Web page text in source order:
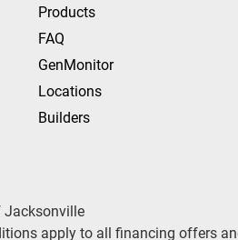
Products
FAQ
GenMonitor
Locations
Builders
Jacksonville
apply to all financing offers